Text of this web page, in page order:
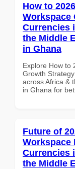
How to
Workspace
Currencies
the Middle
in Ghana
Explore How to
Growth
across Africa &
in Ghana for
Future of
Workspace
Currencies
the Middle